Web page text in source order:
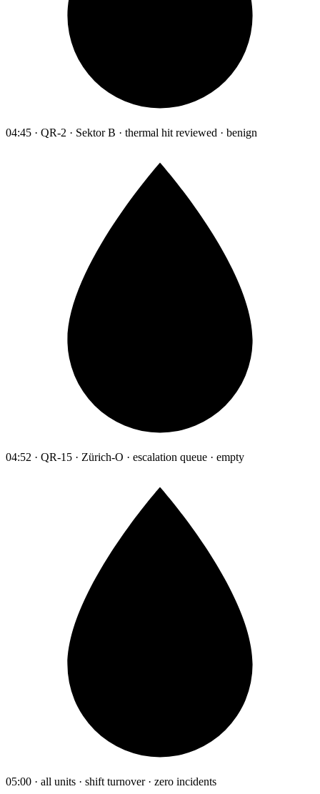
04:45 · QR-2 · Sektor B · thermal hit reviewed · benign
04:52 · QR-15 · Zürich-O · escalation queue · empty
05:00 · all units · shift turnover · zero incidents